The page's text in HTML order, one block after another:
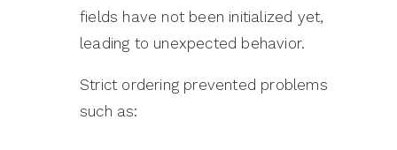
fields have not been initialized yet,
leading to unexpected behavior.
Strict ordering prevented problems
such as: